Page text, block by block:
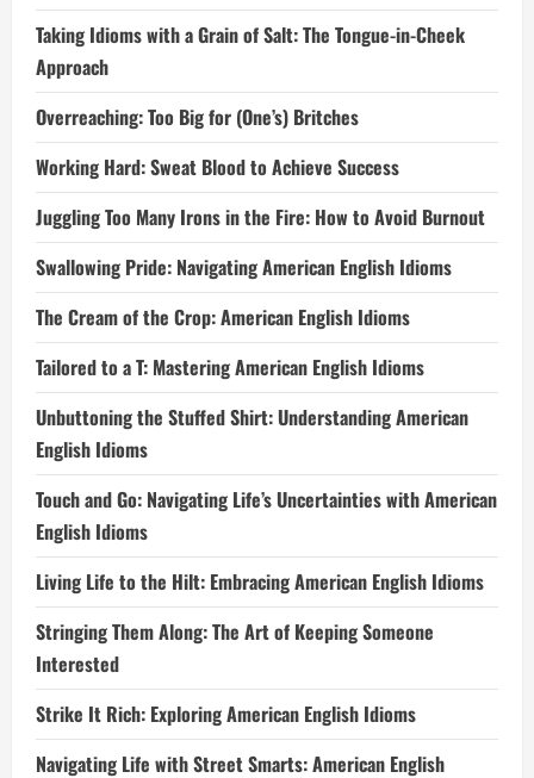
Taking Idioms with a Grain of Salt: The Tongue-in-Cheek
Approach
Overreaching: Too Big for (One’s) Britches
Working Hard: Sweat Blood to Achieve Success
Juggling Too Many Irons in the Fire: How to Avoid Burnout
Swallowing Pride: Navigating American English Idioms
The Cream of the Crop: American English Idioms
Tailored to a T: Mastering American English Idioms
Unbuttoning the Stuffed Shirt: Understanding American
English Idioms
Touch and Go: Navigating Life’s Uncertainties with American
English Idioms
Living Life to the Hilt: Embracing American English Idioms
Stringing Them Along: The Art of Keeping Someone
Interested
Strike It Rich: Exploring American English Idioms
Navigating Life with Street Smarts: American English